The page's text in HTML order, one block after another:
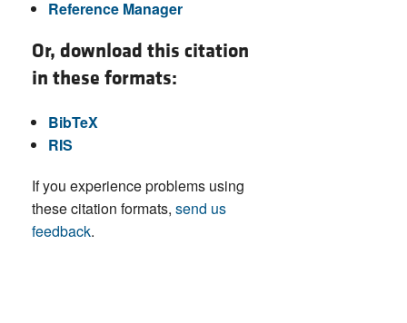
Reference Manager
Or, download this citation
in these formats:
BibTeX
RIS
If you experience problems using
these citation formats, send us
feedback.